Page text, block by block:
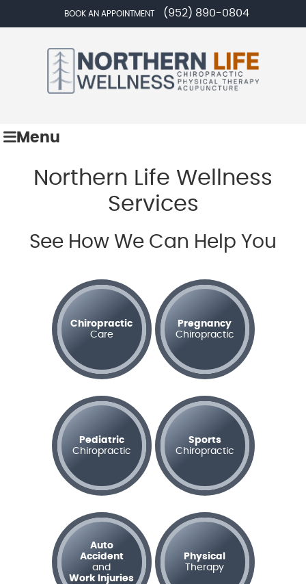
BOOK AN APPOINTMENT (952) 890-0804
Menu
Northern Life Wellness
Services
See How We Can Help You
Chiropractic
Care
Pregnancy
Chiropractic
Pediatric
Chiropractic
Sports
Chiropractic
Auto
Accident
and
Work Injuries
Physical
Therapy